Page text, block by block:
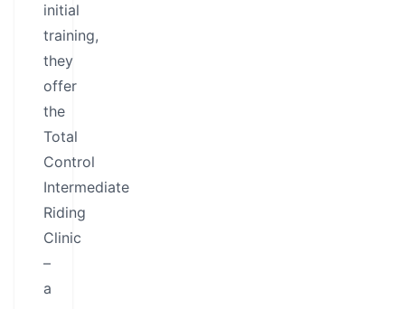
initial
training,
they
offer
the
Total
Control
Intermediate
Riding
Clinic
–
a